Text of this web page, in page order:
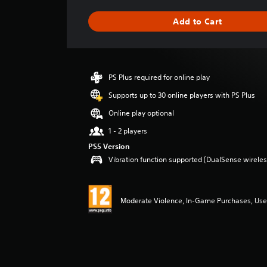
i
n
s
Add to Cart
PS Plus required for online play
Supports up to 30 online players with PS Plus
Online play optional
1 - 2 players
PS5 Version
Vibration function supported (DualSense
Moderate Violence, In-Game Purchases,